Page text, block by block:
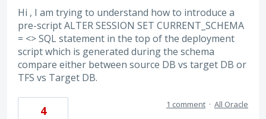
Hi , I am trying to understand how to introduce a
pre-script ALTER SESSION SET CURRENT_SCHEMA
= <> SQL statement in the top of the deployment
script which is generated during the schema
compare either between source DB vs target DB or
TFS vs Target DB.
4 1 comment · All Oracle